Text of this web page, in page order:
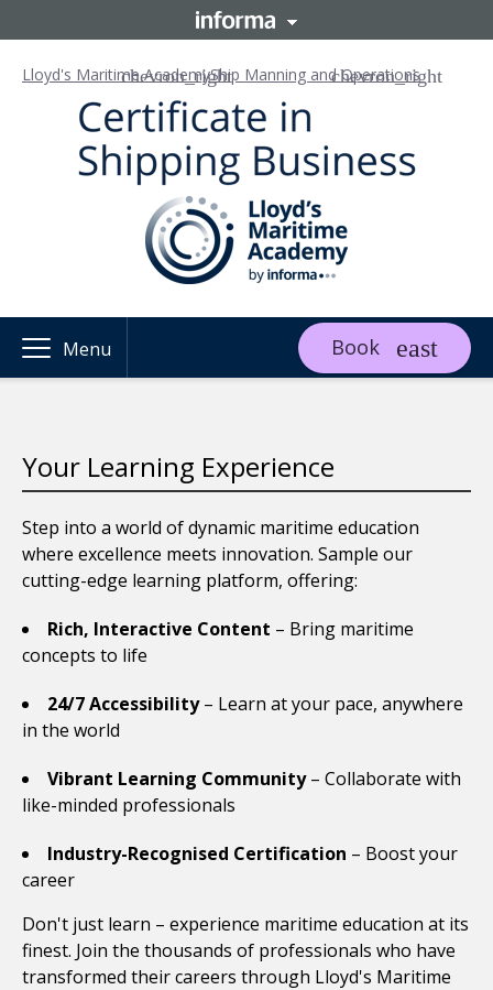
Lloyd's Maritime AcademyShip Manning and Operations
Menu Book
Your Learning Experience
Step into a world of dynamic maritime education
where excellence meets innovation. Sample our
cutting-edge learning platform, offering:
Rich, Interactive Content – Bring maritime
concepts to life
24/7 Accessibility– Learn at your pace, anywhere
in the world
Vibrant Learning Community– Collaborate with
like-minded professionals
Industry-Recognised Certification – Boost your
career
Don't just learn – experience maritime education at its
finest. Join the thousands of professionals who have
transformed their careers through Lloyd's Maritime